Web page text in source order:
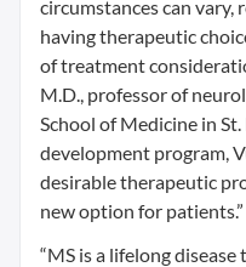
circumstances can
having therapeutic
of treatment
M.D., professor of
School of Medicine in
development program,
desirable therapeutic
new option for patients.”
“MS is a lifelong